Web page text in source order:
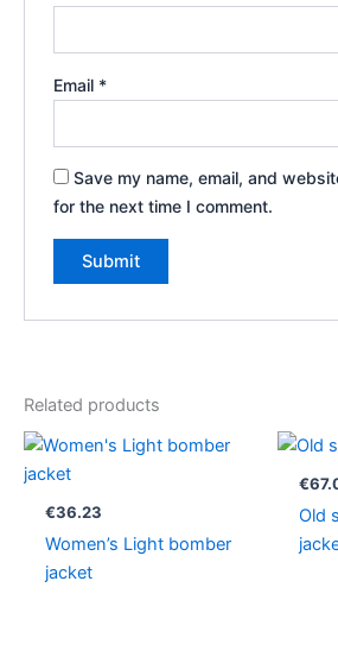
Email *
Save my name, email, and
for the next time I comment.
Related products
€36.23
Women’s Light bomber
jacket
€
Old